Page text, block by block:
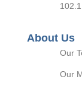
About Us
Our
Our